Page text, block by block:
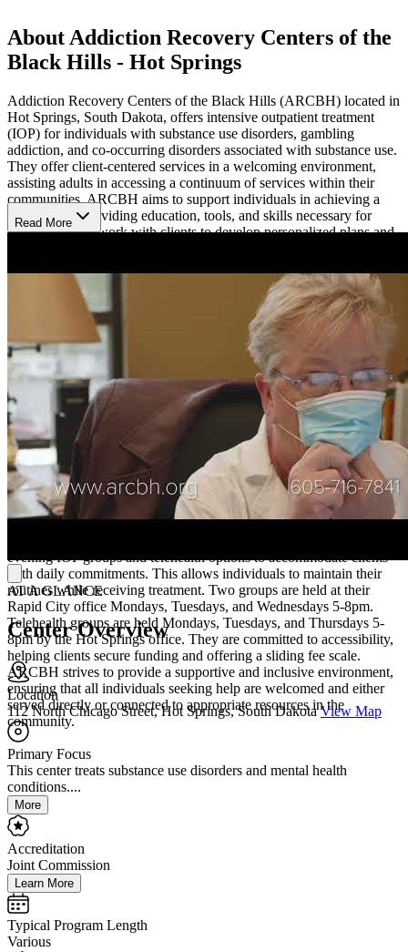
About Addiction Recovery Centers of the
Black Hills - Hot Springs
Addiction Recovery Centers of the Black Hills (ARCBH) located in
Hot Springs, South Dakota, offers intensive outpatient treatment
(IOP) for individuals with substance use disorders, gambling
addiction, and co-occurring disorders associated with substance use.
They offer client-centered services in a welcoming environment,
assisting adults in accessing a continuum of services within their
communities. ARCBH aims to support individuals in achieving a
sober life by providing education, tools, and skills necessary for
recovery. They work with clients to develop personalized plans and
Access Personalized Recovery Plans and Diverse
ARCBH provides various programming including alcohol/drug
assessments, accelerated resolution therapy (ART) for trauma,
cognitive behavioral intervention for substance abuse (CBISA),
continued care, individual counseling, DUI classes, gambling
assessments, mental health counseling, and moral reconation therapy
(MRT). ART helps reduce the impact of traumatic memories, while
CBISA focuses on changing risky behaviors related to substance
use. MRT aims to redirect clients away from illegal activity and
toward positive decision-making.
Experience Flexible and Supportive Care
evening IOP groups and telehealth options to accommodate clients
with daily commitments. This allows individuals to maintain their
routines while receiving treatment. Two groups are held at their
Rapid City office Mondays, Tuesdays, and Wednesdays 5-8pm.
Telehealth groups are held Mondays, Tuesdays, and Thursdays 5-
8pm by the Hot Springs office. They are committed to accessibility,
helping clients secure funding and offering a sliding fee scale.
ARCBH strives to provide a supportive and inclusive environment,
ensuring that all individuals seeking help are welcomed and either
served directly or connected to appropriate resources in the
community.
Read More
AT A GLANCE
Center Overview
Location
112 North Chicago Street, Hot Springs, South Dakota View Map
Primary Focus
This center treats substance use disorders and mental health
conditions....
More
Accreditation
Joint Commission
Learn More
Typical Program Length
Various